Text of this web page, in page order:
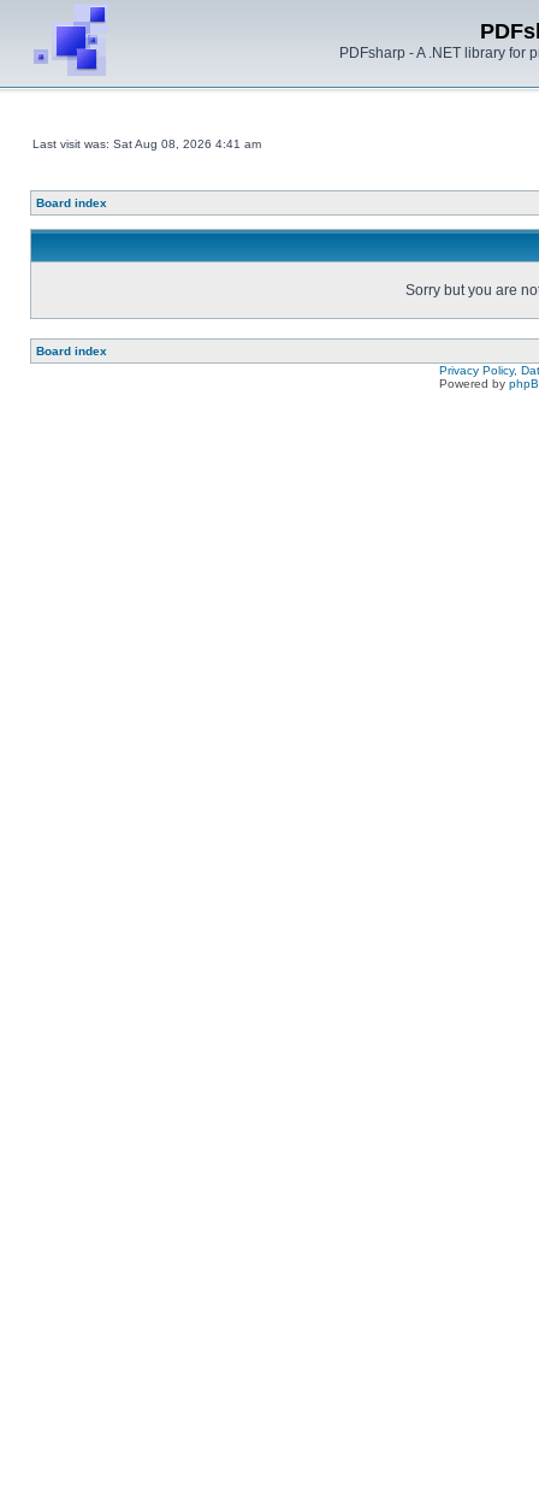
PDFsharp - A .NET library for
Last visit was: Sat Aug 08, 2026 4:41 am
Board index
Sorry but you are
Board index
Privacy Policy,
Powered by